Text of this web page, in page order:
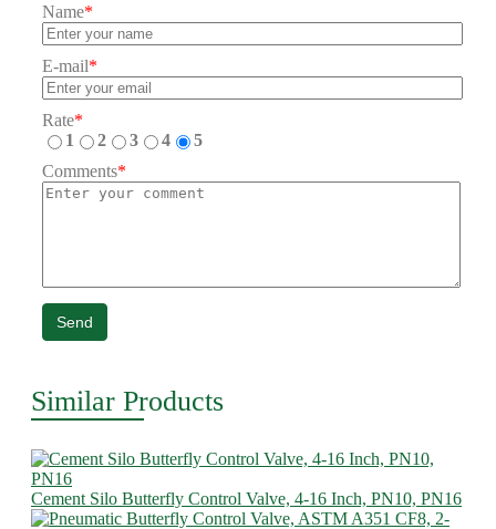
Name*
E-mail*
Rate*
1
2 3 4
5
Comments*
Send
Similar Products
Cement Silo Butterfly Control Valve, 4-16 Inch, PN10, PN16